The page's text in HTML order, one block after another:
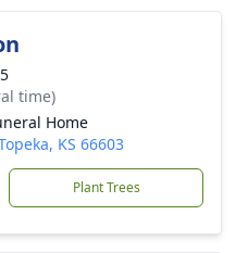
time)
Home
KS 66603
Plant Trees